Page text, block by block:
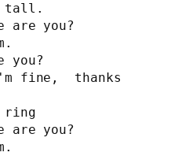
tall.
are you?
you?
fine,  thanks
ring
are you?